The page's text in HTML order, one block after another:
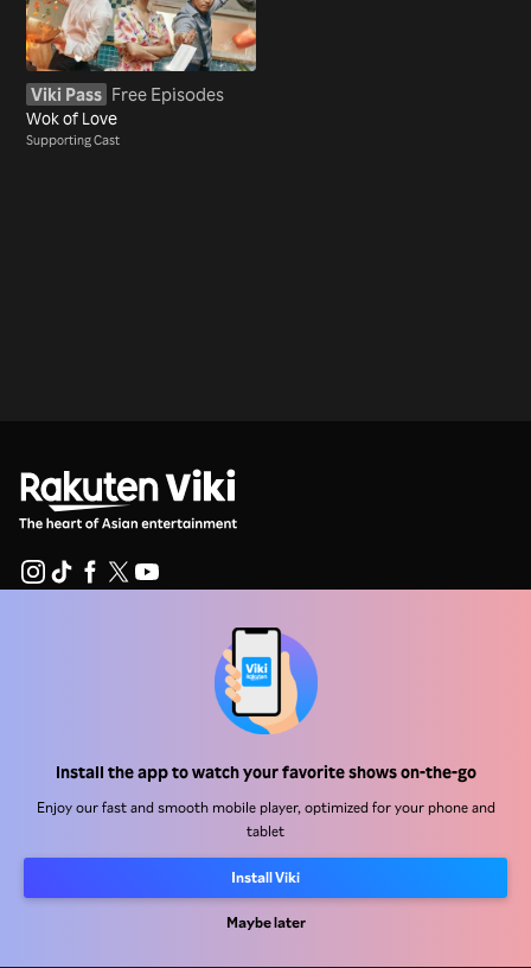
Install the app to watch your favorite shows on-the-go
Enjoy our fast and smooth mobile player, optimized for your phone and
tablet
Install Viki
Maybe later
Viki Pass Free Episodes
Wok of Love
Supporting Cast
Advertisers
Press Center